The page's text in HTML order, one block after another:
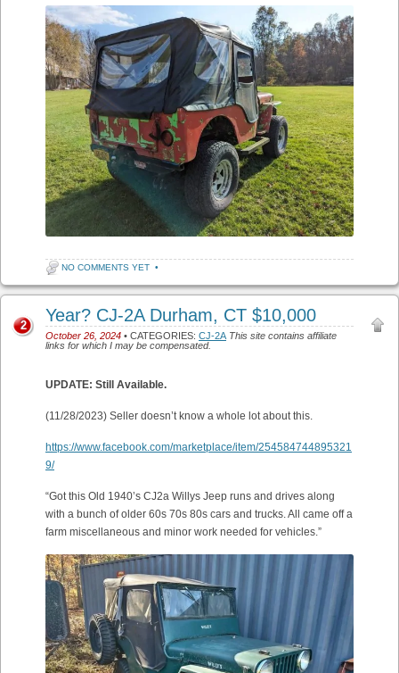
NO COMMENTS YET •
Year? CJ-2A Durham, CT $10,000
October 26, 2024 • CATEGORIES: CJ-2A This site contains affiliate
links for which I may be compensated.
2
UPDATE: Still Available.
(11/28/2023) Seller doesn’t know a whole lot about this.
https://www.facebook.com/marketplace/item/254584744895321
9/
“Got this Old 1940’s CJ2a Willys Jeep runs and drives along
with a bunch of older 60s 70s 80s cars and trucks. All came off a
farm miscellaneous and minor work needed for vehicles.”